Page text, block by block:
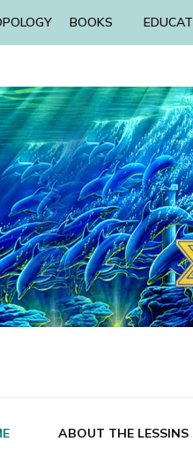
BOOKS
ABOUT THE LESSINS